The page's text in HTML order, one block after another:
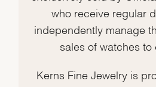
who receive regular
independently manage
sales of watches to
Kerns Fine Jewelry is